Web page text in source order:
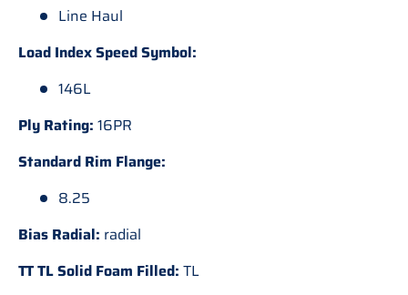
Line Haul
Load Index Speed Symbol:
146L
Ply Rating: 16PR
Standard Rim Flange:
8.25
Bias Radial: radial
TT TL Solid Foam Filled: TL